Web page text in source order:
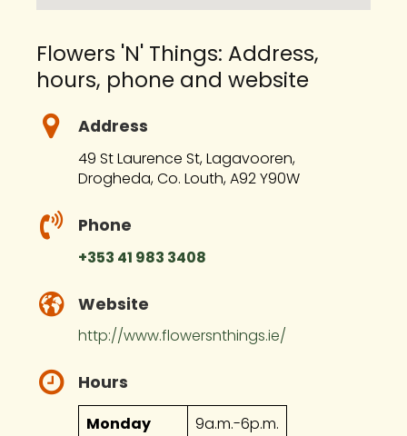
Flowers 'N' Things: Address,
hours, phone and website
Address
49 St Laurence St, Lagavooren,
Drogheda, Co. Louth, A92 Y90W
Phone
+353 41 983 3408
Website
http://www.flowersnthings.ie/
Hours
Monday
9a.m.-6p.m.